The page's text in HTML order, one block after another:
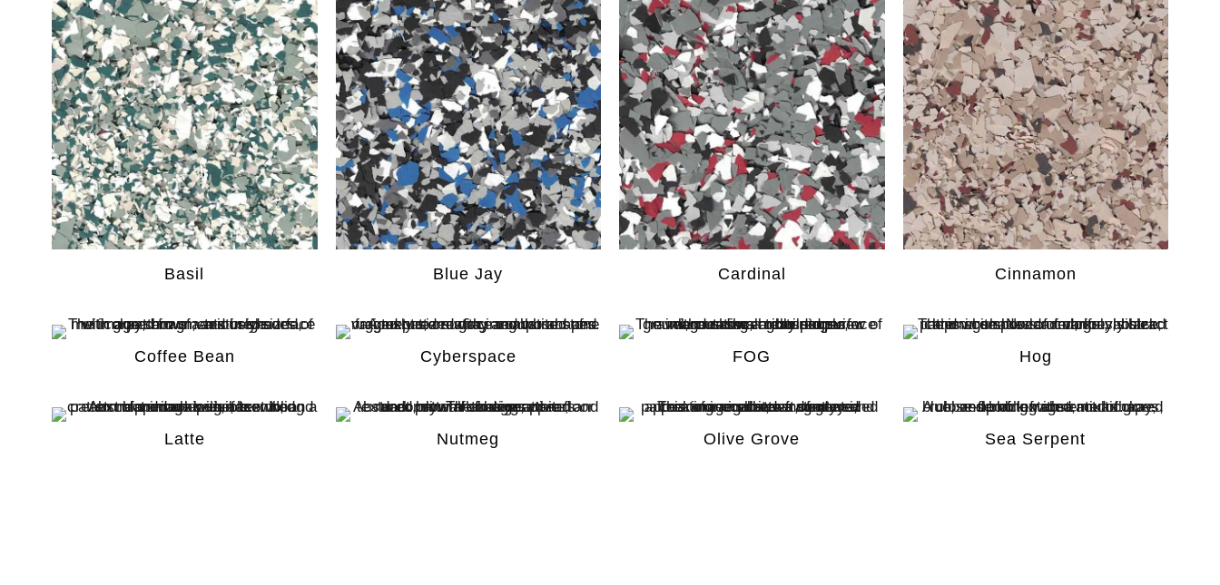
Basil Blue Jay Cardinal Cinnamon
Coffee Bean Cyberspace FOG​ Hog
Latte Nutmeg Olive Grove Sea Serpent